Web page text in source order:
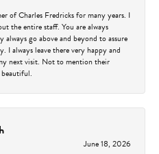
of Charles Fredricks for many years. I
the entire staff. You are always
always go above and beyond to assure
I always leave there very happy and
next visit. Not to mention their
June 18, 2026